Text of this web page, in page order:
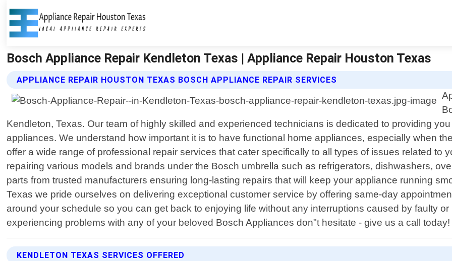
Bosch Appliance Repair Kendleton Texas | Appliance Repair Houston Texas
APPLIANCE REPAIR HOUSTON TEXAS BOSCH APPLIANCE REPAIR SERVICES
Kendleton, Texas. Our team of highly skilled and experienced technicians is dedicated to providing
appliances. We understand how important it is to have functional home appliances, especially when
offer a wide range of professional repair services that cater specifically to all types of issues related to
repairing various models and brands under the Bosch umbrella such as refrigerators, dishwashers,
parts from trusted manufacturers ensuring long-lasting repairs that will keep your appliance running
Texas we pride ourselves on delivering exceptional customer service by offering same-day
around your schedule so you can get back to enjoying life without any interruptions caused by faulty
experiencing problems with any of your beloved Bosch Appliances don"t hesitate - give us a call today!
KENDLETON TEXAS SERVICES OFFERED